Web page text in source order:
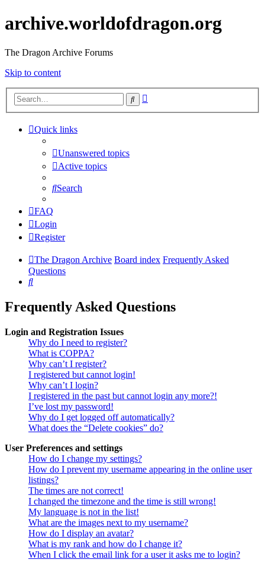
archive.worldofdragon.org
The Dragon Archive Forums
Skip to content
Search
Quick links
Unanswered topics
Active topics
Search
FAQ
Login
Register
The Dragon Archive Board index Frequently Asked
Questions
Search
Frequently Asked Questions
Login and Registration Issues
Why do I need to register?
What is COPPA?
Why can’t I register?
I registered but cannot login!
Why can’t I login?
I registered in the past but cannot login any more?!
I’ve lost my password!
Why do I get logged off automatically?
What does the “Delete cookies” do?
User Preferences and settings
How do I change my settings?
How do I prevent my username appearing in the online user
listings?
The times are not correct!
I changed the timezone and the time is still wrong!
My language is not in the list!
What are the images next to my username?
How do I display an avatar?
What is my rank and how do I change it?
When I click the email link for a user it asks me to login?